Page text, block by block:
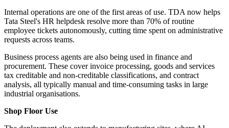
Internal operations are one of the first areas of use. TDA now helps
Tata Steel's HR helpdesk resolve more than 70% of routine
employee tickets autonomously, cutting time spent on administrative
requests across teams.
Business process agents are also being used in finance and
procurement. These cover invoice processing, goods and services
tax creditable and non-creditable classifications, and contract
analysis, all typically manual and time-consuming tasks in large
industrial organisations.
Shop Floor Use